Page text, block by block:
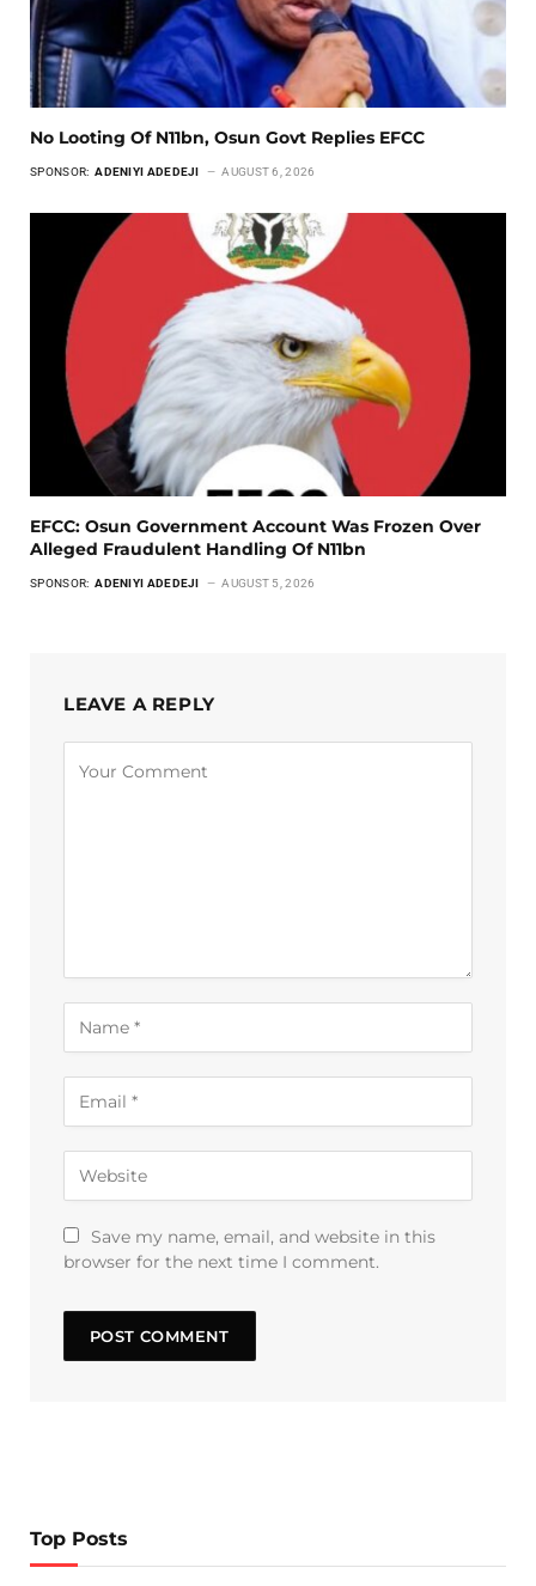
No Looting Of N11bn, Osun Govt Replies EFCC
SPONSOR: ADENIYI ADEDEJI AUGUST 6, 2026
EFCC: Osun Government Account Was Frozen Over
Alleged Fraudulent Handling Of N11bn
SPONSOR: ADENIYI ADEDEJI AUGUST 5, 2026
LEAVE A REPLY
Save my name, email, and website in this
browser for the next time I comment.
Top Posts